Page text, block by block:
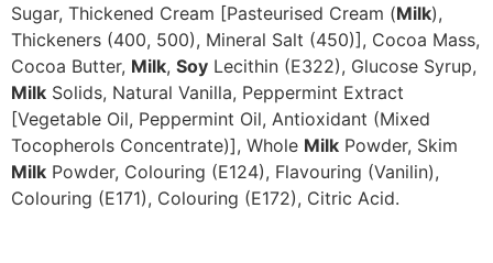
Sugar, Thickened Cream [Pasteurised Cream (Milk),
Thickeners (400, 500), Mineral Salt (450)], Cocoa Mass,
Cocoa Butter, Milk, Soy Lecithin (E322), Glucose Syrup,
Milk Solids, Natural Vanilla, Peppermint Extract
[Vegetable Oil, Peppermint Oil, Antioxidant (Mixed
Tocopherols Concentrate)], Whole Milk Powder, Skim
Milk Powder, Colouring (E124), Flavouring (Vanilin),
Colouring (E171), Colouring (E172), Citric Acid.